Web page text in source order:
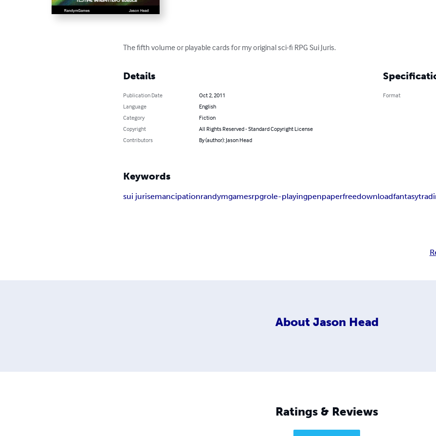
The fifth volume or playable cards for my original sci-fi RPG Sui Juris.
Details
Publication Date
Oct 2, 2011
Language
English
Category
Fiction
Copyright
All Rights Reserved - Standard Copyright License
Contributors
By (author): Jason Head
Format
Keywords
sui jurisemancipationrandymgamesrpgrole-playingpenpaperfreedownloadfantasy
About Jason Head
Ratings & Reviews